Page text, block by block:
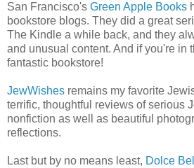
San Francisco's Green Apple Books
bookstore blogs. They did a great
The Kindle a while back, and they
and unusual content. And if you're in
fantastic bookstore!
JewWishes remains my favorite
terrific, thoughtful reviews of serious
nonfiction as well as beautiful
reflections.
Last but by no means least, Dolce